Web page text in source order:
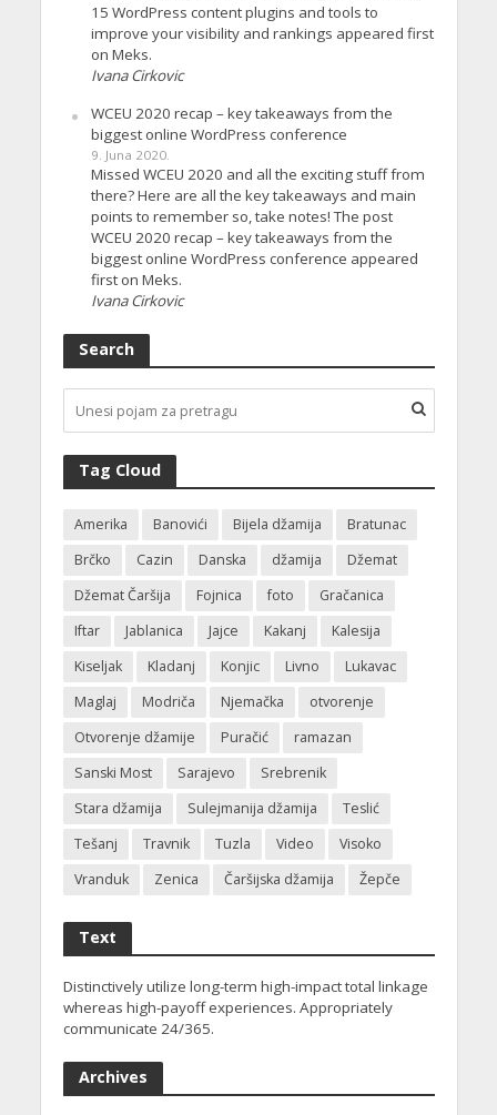
15 WordPress content plugins and tools to
improve your visibility and rankings appeared first
on Meks.
Ivana Cirkovic
WCEU 2020 recap – key takeaways from the
biggest online WordPress conference
9. Juna 2020.
Missed WCEU 2020 and all the exciting stuff from
there? Here are all the key takeaways and main
points to remember so, take notes! The post
WCEU 2020 recap – key takeaways from the
biggest online WordPress conference appeared
first on Meks.
Ivana Cirkovic
Search
Tag Cloud
Amerika Banovići Bijela džamija
Bratunac
Brčko
Cazin Danska džamija
Džemat
Džemat Čaršija
Fojnica foto
Gračanica
Iftar
Jablanica Jajce Kakanj
Kalesija
Kiseljak
Kladanj Konjic Livno
Lukavac
Maglaj
Modriča Njemačka
otvorenje
Otvorenje džamije
Puračić
ramazan
Sanski Most
Sarajevo
Srebrenik
Stara džamija
Sulejmanija džamija
Teslić
Tešanj
Travnik Tuzla Video
Visoko
Vranduk
Zenica Čaršijska džamija Žepče
Text
Distinctively utilize long-term high-impact total linkage
whereas high-payoff experiences. Appropriately
communicate 24/365.
Archives